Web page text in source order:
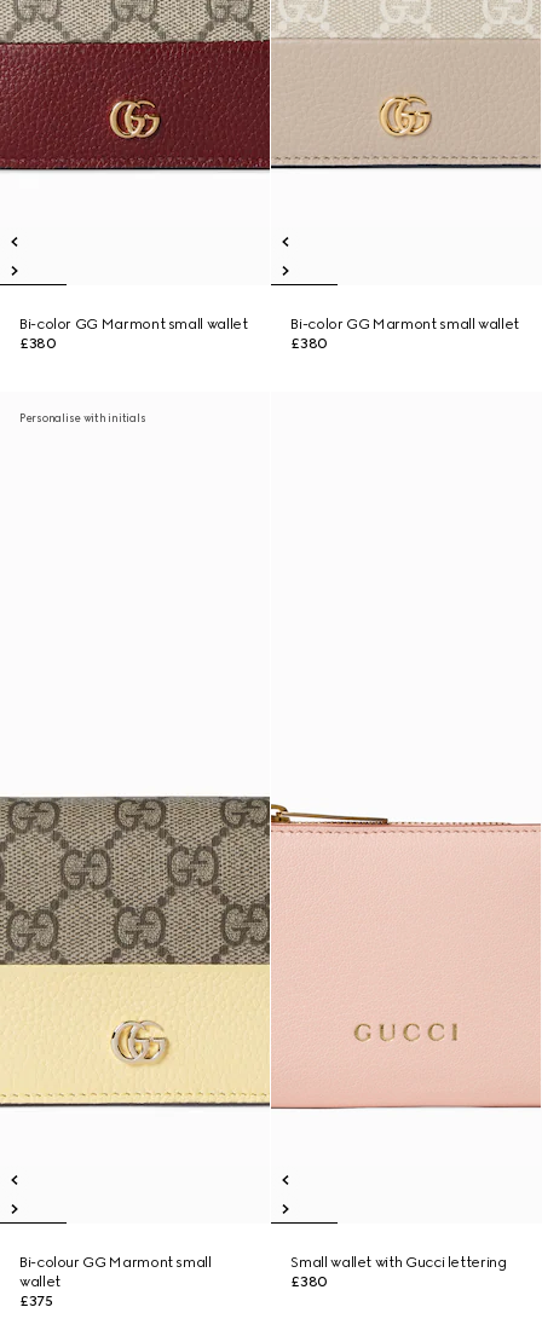
Bi-color GG Marmont small wallet
£380
Bi-color GG Marmont small wallet
£380
Personalise with initials
Bi-colour GG Marmont small
wallet
£375
Small wallet with Gucci lettering
£380